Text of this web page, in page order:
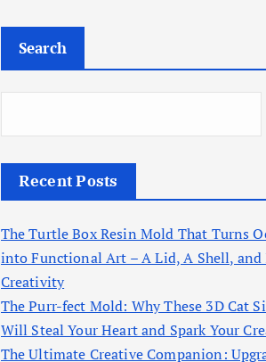
Search
Recent Posts
The Turtle Box Resin Mold That Turns
into Functional Art – A Lid, A Shell,
Creativity
The Purr-fect Mold: Why These 3D Cat
Will Steal Your Heart and Spark Your
The Ultimate Creative Companion: